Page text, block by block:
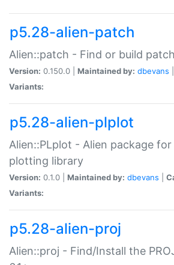
p5.28-alien-patch
Alien::patch - Find or build patch
Version: 0.150.0 | Maintained by: dbevans
Variants:
p5.28-alien-plplot
Alien::PLplot - Alien package
plotting library
Version: 0.1.0 | Maintained by: dbevans
Variants:
p5.28-alien-proj
Alien::proj - Find/Install the